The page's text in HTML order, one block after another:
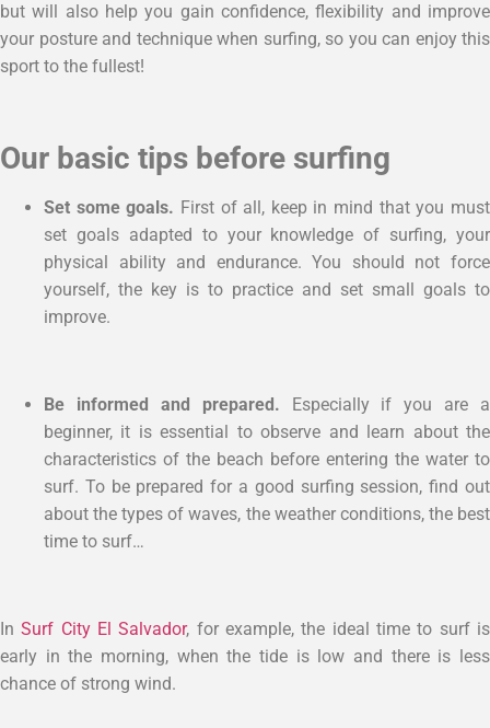
but will also help you gain confidence, flexibility and improve
your posture and technique when surfing, so you can enjoy this
sport to the fullest!
Our basic tips before surfing
Set some goals. First of all, keep in mind that you must
set goals adapted to your knowledge of surfing, your
physical ability and endurance. You should not force
yourself, the key is to practice and set small goals to
improve.
Be informed and prepared. Especially if you are a
beginner, it is essential to observe and learn about the
characteristics of the beach before entering the water to
surf. To be prepared for a good surfing session, find out
about the types of waves, the weather conditions, the best
time to surf…
InSurf City El Salvador, for example, the ideal time to surf is
early in the morning, when the tide is low and there is less
chance of strong wind.